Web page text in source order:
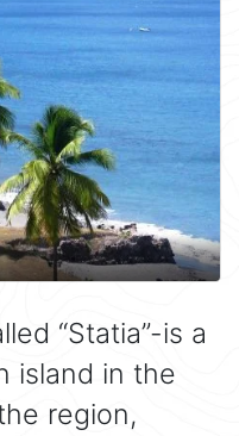
“Statia”-is a
island in the
region,